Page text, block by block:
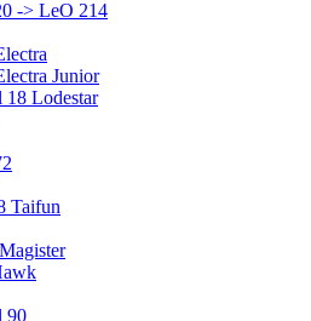
-> LeO 214
Junior
18 Lodestar
Taifun
90